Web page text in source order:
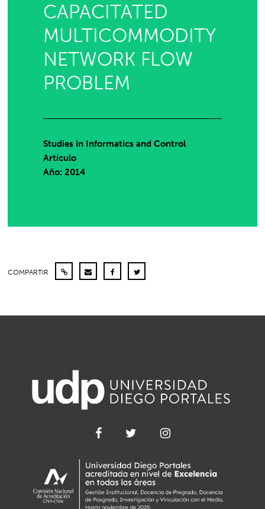
CAPACITATED
MULTICOMMODITY
NETWORK FLOW
PROBLEM
Studies in Informatics and Control
Artículo
Año: 2014
COMPARTIR